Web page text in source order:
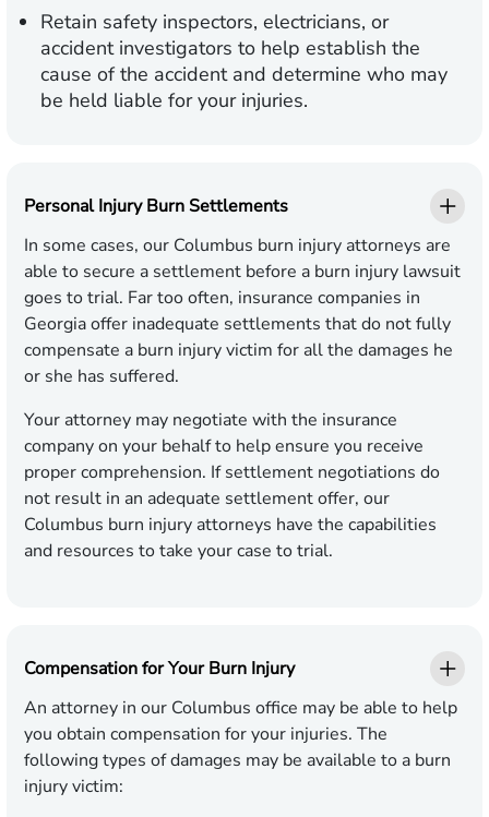
Retain safety inspectors, electricians, or
accident investigators to help establish the
cause of the accident and determine who may
be held liable for your injuries.
Personal Injury Burn Settlements
In some cases, our Columbus burn injury attorneys are
able to secure a settlement before a burn injury lawsuit
goes to trial. Far too often, insurance companies in
Georgia offer inadequate settlements that do not fully
compensate a burn injury victim for all the damages he
or she has suffered.
Your attorney may negotiate with the insurance
company on your behalf to help ensure you receive
proper comprehension. If settlement negotiations do
not result in an adequate settlement offer, our
Columbus burn injury attorneys have the capabilities
and resources to take your case to trial.
Compensation for Your Burn Injury
An attorney in our Columbus office may be able to help
you obtain compensation for your injuries. The
following types of damages may be available to a burn
injury victim: